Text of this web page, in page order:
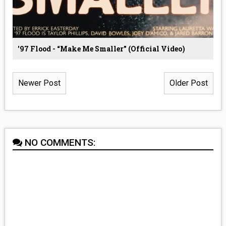
'97 Flood - “Make Me Smaller” (Official Video)
Newer Post Older Post
NO COMMENTS: